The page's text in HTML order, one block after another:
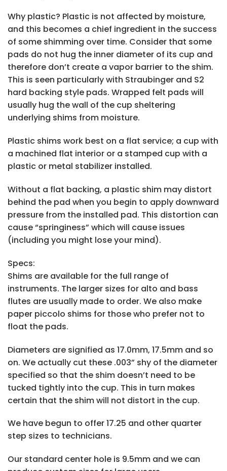
Why plastic? Plastic is not affected by moisture,
and this becomes a chief ingredient in the success
of some shimming over time. Consider that some
pads do not hug the inner diameter of its cup and
therefore don’t create a vapor barrier to the shim.
This is seen particularly with Straubinger and S2
hard backing style pads. Wrapped felt pads will
usually hug the wall of the cup sheltering
underlying shims from moisture.
Plastic shims work best on a flat service; a cup with
a machined flat interior or a stamped cup with a
plastic or metal stabilizer installed.
Without a flat backing, a plastic shim may distort
behind the pad when you begin to apply downward
pressure from the installed pad. This distortion can
cause “springiness” which will cause issues
(including you might lose your mind).
Specs:
Shims are available for the full range of
instruments. The larger sizes for alto and bass
flutes are usually made to order. We also make
paper piccolo shims for those who prefer not to
float the pads.
Diameters are signified as 17.0mm, 17.5mm and so
on. We actually cut these .003” shy of the diameter
specified so that the shim doesn’t need to be
tucked tightly into the cup. This in turn makes
certain that the shim will not distort in the cup.
We have begun to offer 17.25 and other quarter
step sizes to technicians.
Our standard center hole is 9.5mm and we can